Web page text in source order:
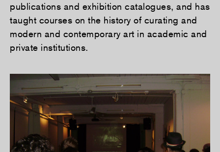
publications and exhibition catalogues, and has
taught courses on the history of curating and
modern and contemporary art in academic and
private institutions.